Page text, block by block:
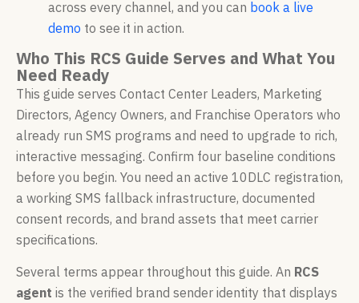
across every channel, and you can book a live
demo to see it in action.
Who This RCS Guide Serves and What You
Need Ready
This guide serves Contact Center Leaders, Marketing
Directors, Agency Owners, and Franchise Operators who
already run SMS programs and need to upgrade to rich,
interactive messaging. Confirm four baseline conditions
before you begin. You need an active 10DLC registration,
a working SMS fallback infrastructure, documented
consent records, and brand assets that meet carrier
specifications.
Several terms appear throughout this guide. An RCS
agent is the verified brand sender identity that displays